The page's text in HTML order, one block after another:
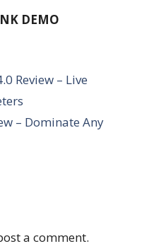
DEMO
Review – Live
– Dominate Any
a comment.